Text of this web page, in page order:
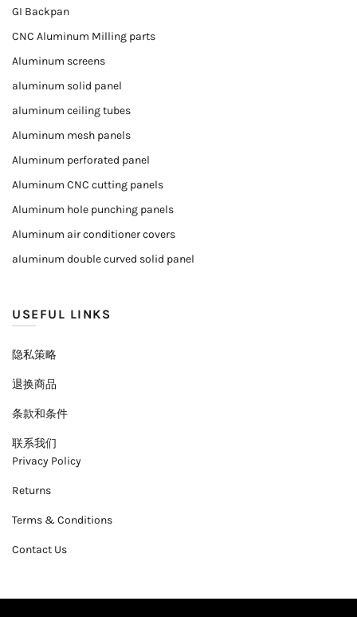
GI Backpan
CNC Aluminum Milling parts
Aluminum screens
aluminum solid panel
aluminum ceiling tubes
Aluminum mesh panels
Aluminum perforated panel
Aluminum CNC cutting panels
Aluminum hole punching panels
Aluminum air conditioner covers
aluminum double curved solid panel
USEFUL LINKS
隐私策略
退换商品
条款和条件
联系我们
Privacy Policy
Returns
Terms & Conditions
Contact Us